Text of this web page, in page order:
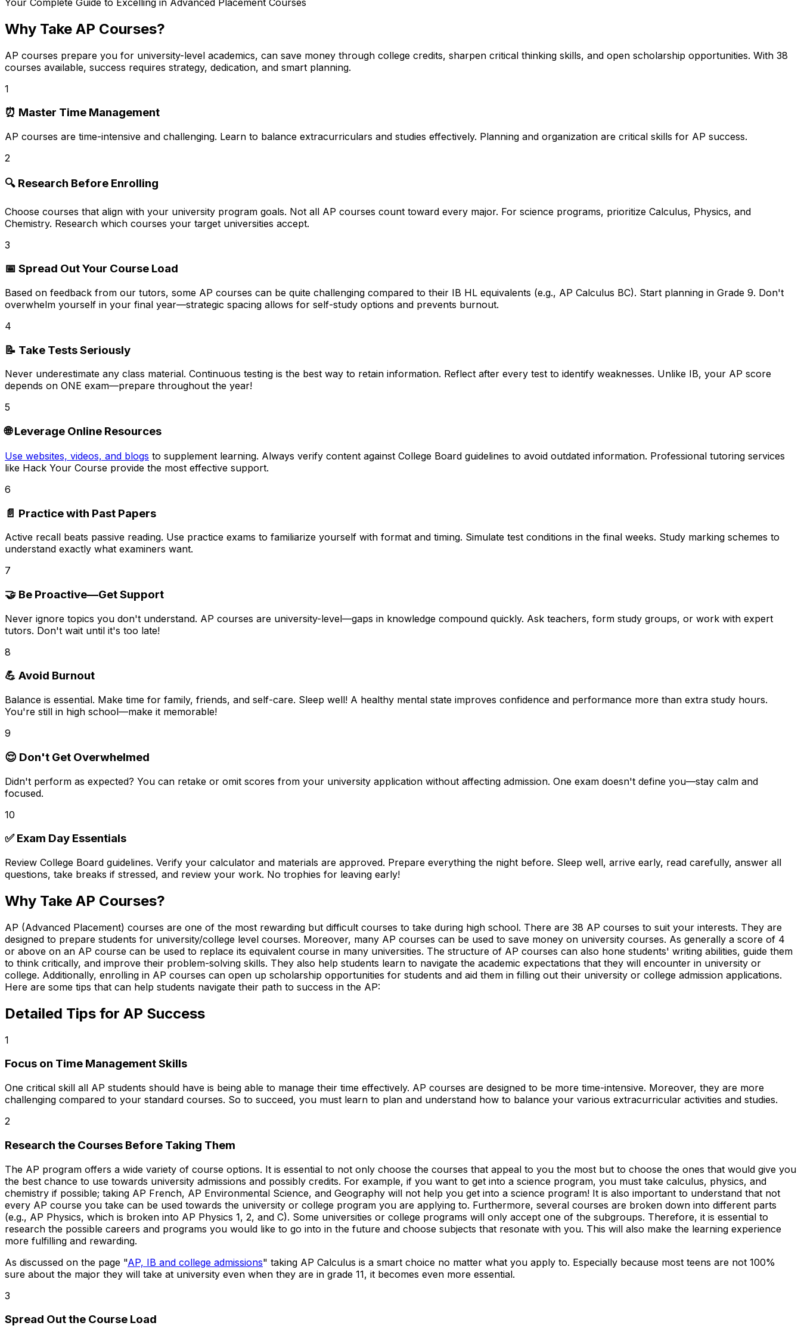
Why Take AP Courses?
AP courses prepare you for university-level academics, can save money through college credits, sharpen critical thinking skills, and open scholarship opportunities. With 38
courses available, success requires strategy, dedication, and smart planning.
1
⏰ Master Time Management
AP courses are time-intensive and challenging. Learn to balance extracurriculars and studies effectively. Planning and organization are critical skills for AP success.
2
🔍 Research Before Enrolling
Choose courses that align with your university program goals. Not all AP courses count toward every major. For science programs, prioritize Calculus, Physics, and
Chemistry. Research which courses your target universities accept.
3
📅 Spread Out Your Course Load
Based on feedback from our tutors, some AP courses can be quite challenging compared to their IB HL equivalents (e.g., AP Calculus BC). Start planning in Grade 9. Don't
overwhelm yourself in your final year—strategic spacing allows for self-study options and prevents burnout.
4
📝 Take Tests Seriously
Never underestimate any class material. Continuous testing is the best way to retain information. Reflect after every test to identify weaknesses. Unlike IB, your AP score
depends on ONE exam—prepare throughout the year!
5
🌐 Leverage Online Resources
Use websites, videos, and blogs to supplement learning. Always verify content against College Board guidelines to avoid outdated information. Professional tutoring services
like Hack Your Course provide the most effective support.
6
📄 Practice with Past Papers
Active recall beats passive reading. Use practice exams to familiarize yourself with format and timing. Simulate test conditions in the final weeks. Study marking schemes to
understand exactly what examiners want.
7
🤝 Be Proactive—Get Support
Never ignore topics you don't understand. AP courses are university-level—gaps in knowledge compound quickly. Ask teachers, form study groups, or work with expert
tutors. Don't wait until it's too late!
8
💪 Avoid Burnout
Balance is essential. Make time for family, friends, and self-care. Sleep well! A healthy mental state improves confidence and performance more than extra study hours.
You're still in high school—make it memorable!
9
😌 Don't Get Overwhelmed
Didn't perform as expected? You can retake or omit scores from your university application without affecting admission. One exam doesn't define you—stay calm and
focused.
10
✅ Exam Day Essentials
Review College Board guidelines. Verify your calculator and materials are approved. Prepare everything the night before. Sleep well, arrive early, read carefully, answer all
questions, take breaks if stressed, and review your work. No trophies for leaving early!
Why Take AP Courses?
AP (Advanced Placement) courses are one of the most rewarding but difficult courses to take during high school. There are 38 AP courses to suit your interests. They are
designed to prepare students for university/college level courses. Moreover, many AP courses can be used to save money on university courses. As generally a score of 4
or above on an AP course can be used to replace its equivalent course in many universities. The structure of AP courses can also hone students' writing abilities, guide them
to think critically, and improve their problem-solving skills. They also help students learn to navigate the academic expectations that they will encounter in university or
college. Additionally, enrolling in AP courses can open up scholarship opportunities for students and aid them in filling out their university or college admission applications.
Here are some tips that can help students navigate their path to success in the AP:
Detailed Tips for AP Success
1
Focus on Time Management Skills
One critical skill all AP students should have is being able to manage their time effectively. AP courses are designed to be more time-intensive. Moreover, they are more
challenging compared to your standard courses. So to succeed, you must learn to plan and understand how to balance your various extracurricular activities and studies.
2
Research the Courses Before Taking Them
The AP program offers a wide variety of course options. It is essential to not only choose the courses that appeal to you the most but to choose the ones that would give you
the best chance to use towards university admissions and possibly credits. For example, if you want to get into a science program, you must take calculus, physics, and
chemistry if possible; taking AP French, AP Environmental Science, and Geography will not help you get into a science program! It is also important to understand that not
every AP course you take can be used towards the university or college program you are applying to. Furthermore, several courses are broken down into different parts
(e.g., AP Physics, which is broken into AP Physics 1, 2, and C). Some universities or college programs will only accept one of the subgroups. Therefore, it is essential to
research the possible careers and programs you would like to go into in the future and choose subjects that resonate with you. This will also make the learning experience
more fulfilling and rewarding.
As discussed on the page "AP, IB and college admissions" taking AP Calculus is a smart choice no matter what you apply to. Especially because most teens are not 100%
sure about the major they will take at university even when they are in grade 11, it becomes even more essential.
3
Spread Out the Course Load